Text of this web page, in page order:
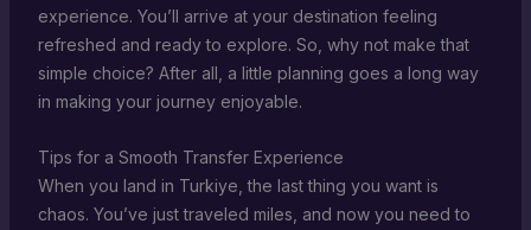
experience. You’ll arrive at your destination feeling
refreshed and ready to explore. So, why not make that
simple choice? After all, a little planning goes a long way
in making your journey enjoyable.
Tips for a Smooth Transfer Experience
When you land in Turkiye, the last thing you want is
chaos. You’ve just traveled miles, and now you need to